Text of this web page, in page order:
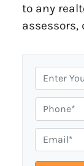
to any
assessors,
r
o
p
e
r
t
h
o
n
e
m